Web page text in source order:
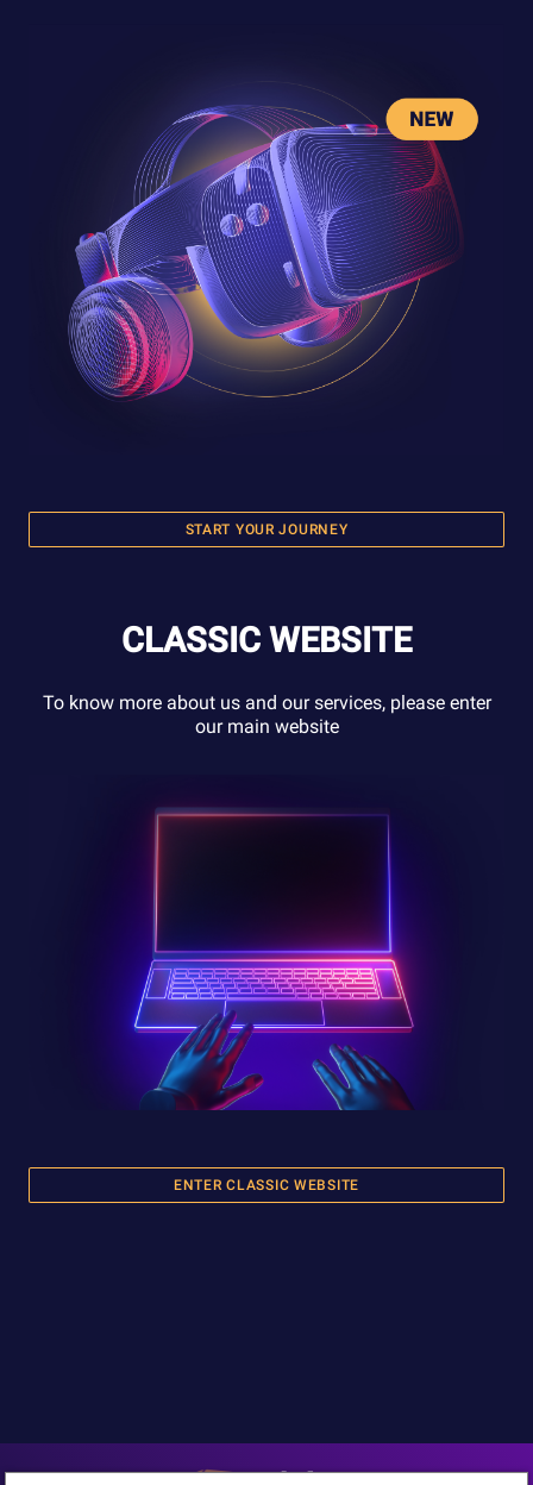
START YOUR JOURNEY
CLASSIC WEBSITE
To know more about us and our services, please enter
our main website
ENTER CLASSIC WEBSITE